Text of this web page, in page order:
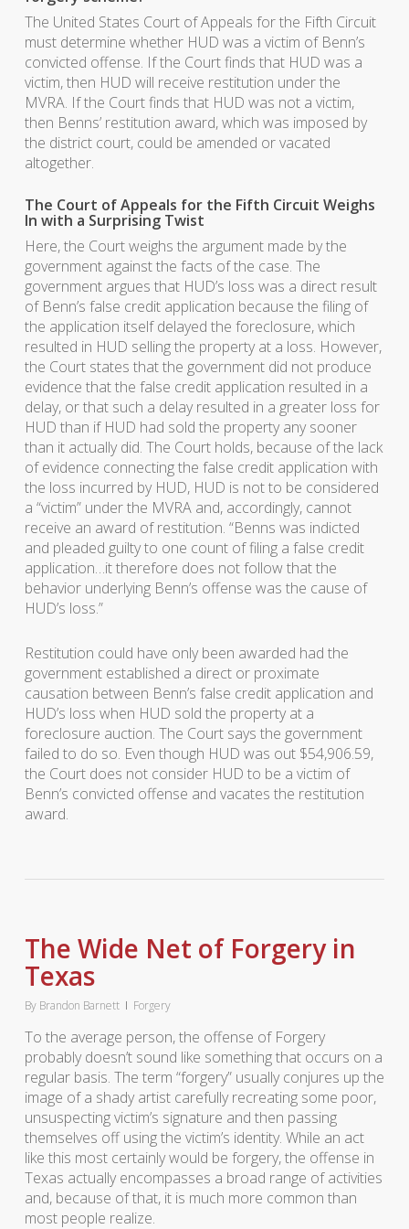
The United States Court of Appeals for the Fifth Circuit
must determine whether HUD was a victim of Benn’s
convicted offense. If the Court finds that HUD was a
victim, then HUD will receive restitution under the
MVRA. If the Court finds that HUD was not a victim,
then Benns’ restitution award, which was imposed by
the district court, could be amended or vacated
altogether.
The Court of Appeals for the Fifth Circuit Weighs
In with a Surprising Twist
Here, the Court weighs the argument made by the
government against the facts of the case. The
government argues that HUD’s loss was a direct result
of Benn’s false credit application because the filing of
the application itself delayed the foreclosure, which
resulted in HUD selling the property at a loss. However,
the Court states that the government did not produce
evidence that the false credit application resulted in a
delay, or that such a delay resulted in a greater loss for
HUD than if HUD had sold the property any sooner
than it actually did. The Court holds, because of the lack
of evidence connecting the false credit application with
the loss incurred by HUD, HUD is not to be considered
a “victim” under the MVRA and, accordingly, cannot
receive an award of restitution. “Benns was indicted
and pleaded guilty to one count of filing a false credit
application…it therefore does not follow that the
behavior underlying Benn’s offense was the cause of
HUD’s loss.”
Restitution could have only been awarded had the
government established a direct or proximate
causation between Benn’s false credit application and
HUD’s loss when HUD sold the property at a
foreclosure auction. The Court says the government
failed to do so. Even though HUD was out $54,906.59,
the Court does not consider HUD to be a victim of
Benn’s convicted offense and vacates the restitution
award.
The Wide Net of Forgery in
Texas
By Brandon Barnett Forgery
To the average person, the offense of Forgery
probably doesn’t sound like something that occurs on a
regular basis. The term “forgery” usually conjures up the
image of a shady artist carefully recreating some poor,
unsuspecting victim’s signature and then passing
themselves off using the victim’s identity. While an act
like this most certainly would be forgery, the offense in
Texas actually encompasses a broad range of activities
and, because of that, it is much more common than
most people realize.